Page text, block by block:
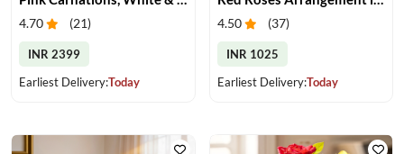
4.70 (21)
INR 2399
Earliest Delivery:Today
4.50 (37)
INR 1025
Earliest Delivery:Today